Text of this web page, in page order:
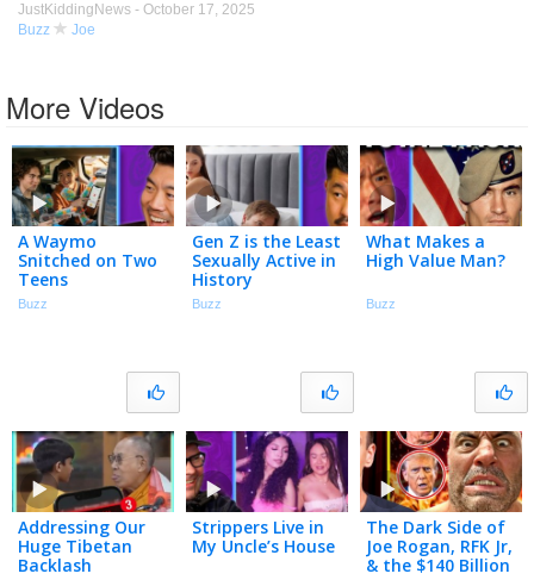
JustKiddingNews - October 17, 2025
Buzz
Joe
More Videos
A Waymo
Snitched on Two
Teens
Buzz
Gen Z is the Least
Sexually Active in
History
Buzz
What Makes a
High Value Man?
Buzz
Addressing Our
Huge Tibetan
Backlash
Strippers Live in
My Uncle’s House
The Dark Side of
Joe Rogan, RFK Jr,
& the $140 Billion